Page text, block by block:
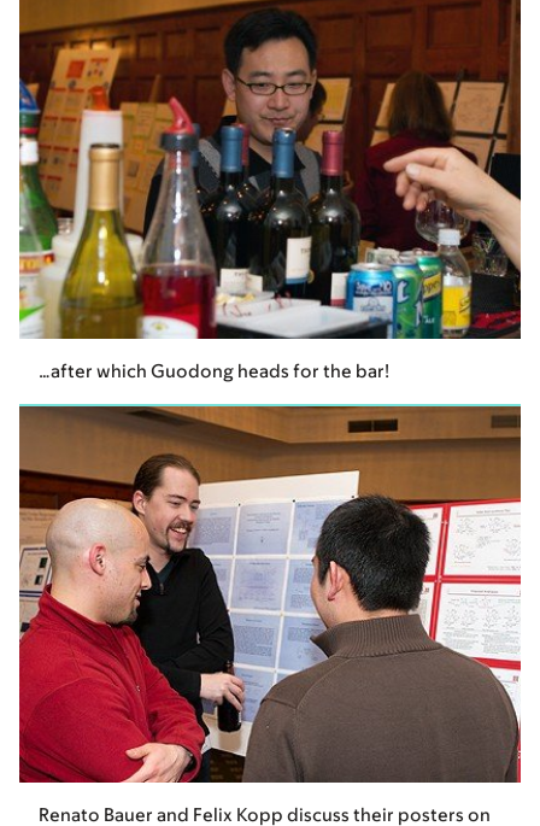
…after which Guodong heads for the bar!
Renato Bauer and Felix Kopp discuss their posters on